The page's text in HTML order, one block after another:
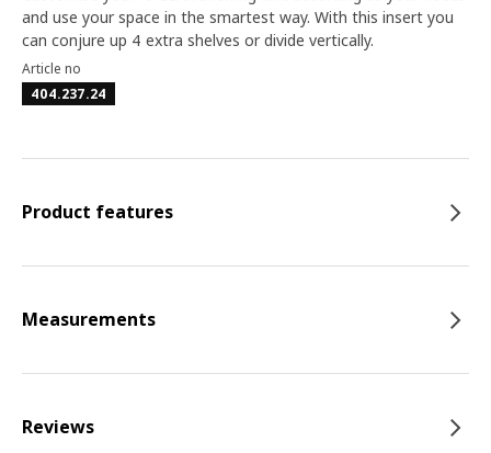
and use your space in the smartest way. With this insert you
can conjure up 4 extra shelves or divide vertically.
Article no
404.237.24
Product features
Measurements
Reviews